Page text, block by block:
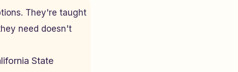
They're taught
need doesn't
State